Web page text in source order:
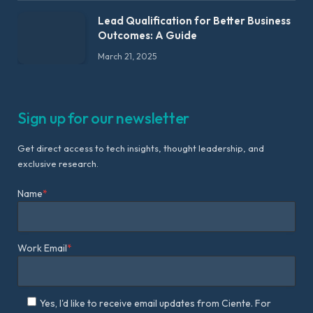
Lead Qualification for Better Business
Outcomes: A Guide
March 21, 2025
Sign up for our newsletter
Get direct access to tech insights, thought leadership, and
exclusive research.
Name*
Work Email*
Yes, I'd like to receive email updates from Ciente. For